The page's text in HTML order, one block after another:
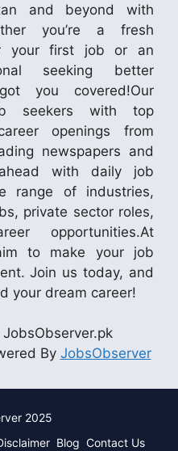
and beyond with
you’re a fresh
your first job or an
seeking better
you covered!Our
seekers with top
openings from
newspapers and
with daily job
range of industries,
private sector roles,
opportunities.At
to make your job
Join us today, and
your dream career!
By JobsObserver
2025
Blog Contact Us